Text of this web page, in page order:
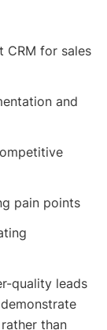
CRM for sales
and
pain points
quality leads
than